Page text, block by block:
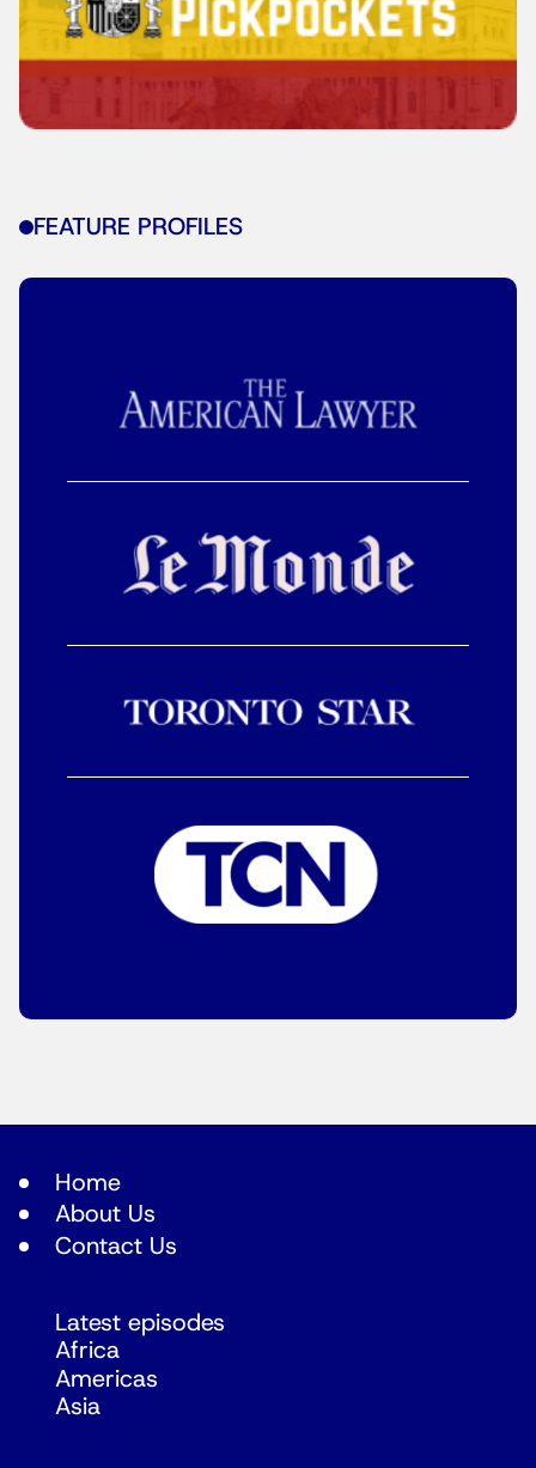
FEATURE PROFILES
Home
About Us
Contact Us
Latest episodes
Africa
Americas
Asia